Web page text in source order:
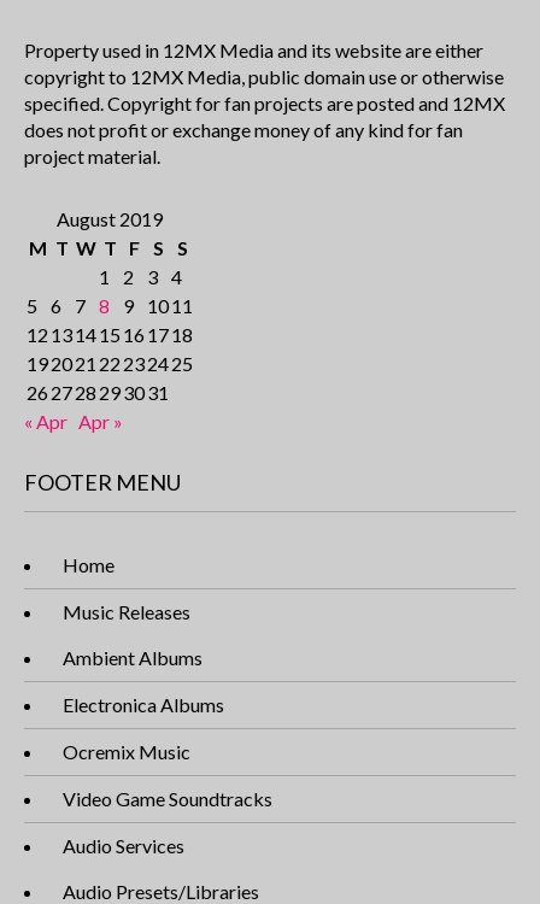
Property used in 12MX Media and its website are either
copyright to 12MX Media, public domain use or otherwise
specified. Copyright for fan projects are posted and 12MX
does not profit or exchange money of any kind for fan
project material.
August 2019
M T W T F S
S
1
2 3 4
5
6 7 8 9 1011
12 131415 161718
192021 22 232425
262728 293031
« Apr Apr »
FOOTER MENU
Home
Music Releases
Ambient Albums
Electronica Albums
Ocremix Music
Video Game Soundtracks
Audio Services
Audio Presets/Libraries